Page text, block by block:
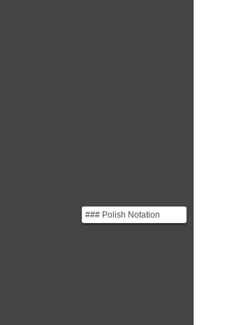
### Polish Notation
Mathematical notation